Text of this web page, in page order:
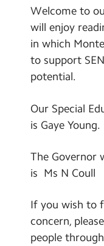
Before
Letters
Admissions
COVID-19
GDPR
Ofsted
Policies
Pupil and
SEN
Welcome to
will enjoy
in which
to support
potential.
Our Special
is Gaye Young.
The Governor
is Ms N Coull
If you wish to
concern,
people